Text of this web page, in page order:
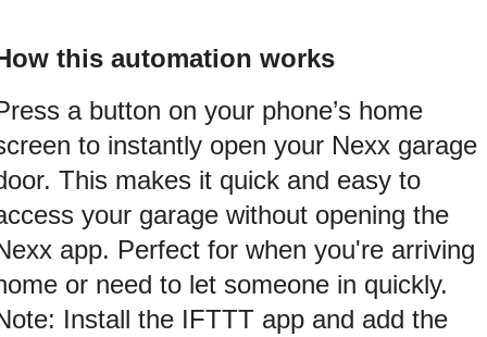
this automation works
a button on your phone’s home
to instantly open your Nexx garage
This makes it quick and easy to
your garage without opening the
app. Perfect for when you're arriving
or need to let someone in quickly.
Install the IFTTT app and add the